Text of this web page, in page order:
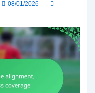
08/01/2026